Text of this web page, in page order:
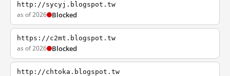
http://sycyj.blogspot.tw
as of 2026 Blocked
https://c2mt.blogspot.tw
as of 2026 Blocked
http://chtoka.blogspot.tw